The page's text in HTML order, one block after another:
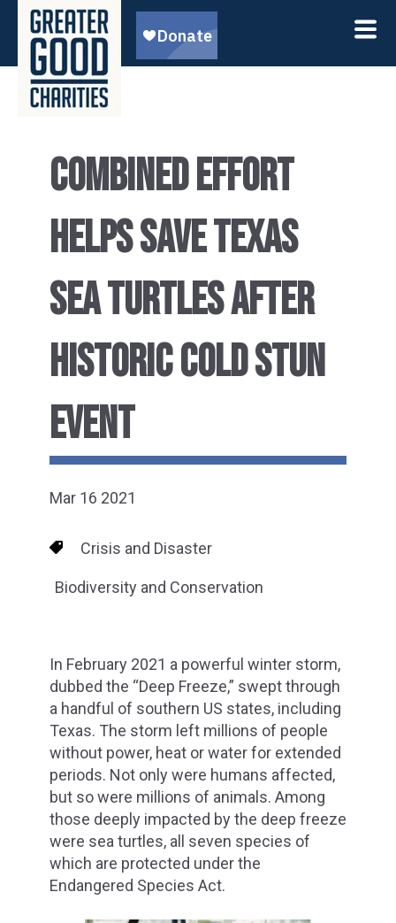
COMBINED EFFORT
HELPS SAVE TEXAS
SEA TURTLES AFTER
HISTORIC COLD STUN
EVENT
Mar 16 2021
Crisis and Disaster
Biodiversity and Conservation
In February 2021 a powerful winter storm,
dubbed the “Deep Freeze,” swept through
a handful of southern US states, including
Texas. The storm left millions of people
without power, heat or water for extended
periods. Not only were humans affected,
but so were millions of animals. Among
those deeply impacted by the deep freeze
were sea turtles, all seven species of
which are protected under the
Endangered Species Act.